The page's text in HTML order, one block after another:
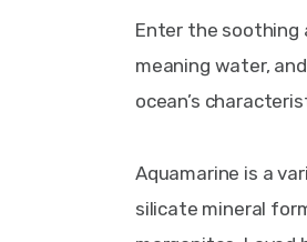
Enter the soothing
meaning water,
ocean’s
Aquamarine is a
silicate mineral